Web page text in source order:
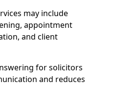
may include
appointment
and client
for solicitors
and reduces